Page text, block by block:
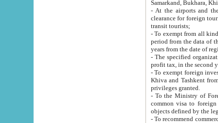
Samarkand, Bukhara,
- At the airports and the
clearance for foreign tourists, which corresponds
transit tourists;
- To exempt from all kinds of taxes
period from the data of their establishment till the date of
years from the date
- The specified organizations
- To exempt foreign investors
Khiva and Tashkent from the payment of
privileges granted.
- To the Ministry of Foreign
common visa to foreign tourists, which is
- To recommend commercial banks